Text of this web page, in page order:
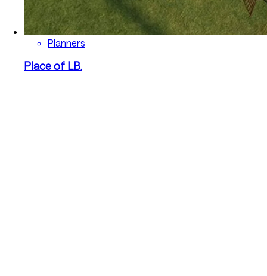
Planners
Place of LB.